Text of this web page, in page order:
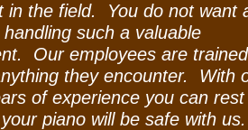
in the field. You do not want
such a valuable
Our employees are
they encounter. With
of experience you can rest
piano will be safe with us.